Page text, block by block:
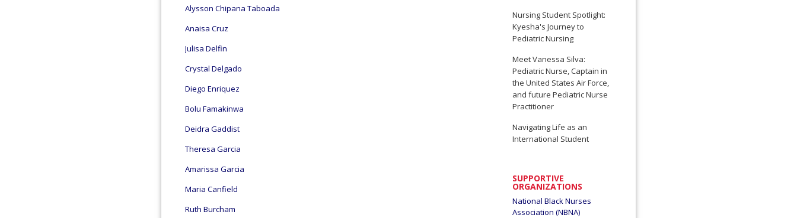
Alysson Chipana Taboada
Anaisa Cruz
Julisa Delfin
Crystal Delgado
Diego Enriquez
Bolu Famakinwa
Deidra Gaddist
Theresa Garcia
Amarissa Garcia
Maria Canfield
Ruth Burcham
Nursing Student Spotlight:
Kyesha's Journey to
Pediatric Nursing
Meet Vanessa Silva:
Pediatric Nurse, Captain in
the United States Air Force,
and future Pediatric Nurse
Practitioner
Navigating Life as an
International Student
SUPPORTIVE
ORGANIZATIONS
National Black Nurses
Association (NBNA)